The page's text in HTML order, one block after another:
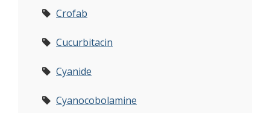
Crofab
Cucurbitacin
Cyanide
Cyanocobolamine